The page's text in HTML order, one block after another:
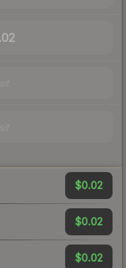
$0.02
$0.02
$0.02